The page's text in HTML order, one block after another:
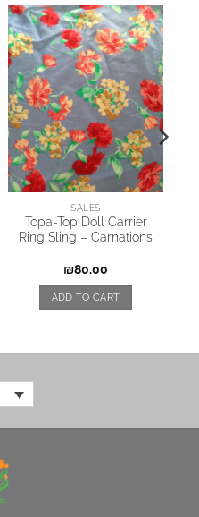
SALES
Topa-Top Doll Carrier
Ring Sling – Carnations
₪80.00
ADD TO CART